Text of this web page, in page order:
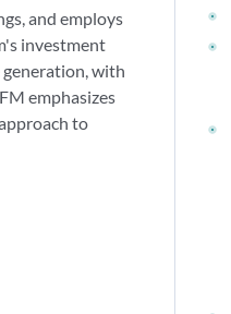
and employs
investment
with
emphasizes
to